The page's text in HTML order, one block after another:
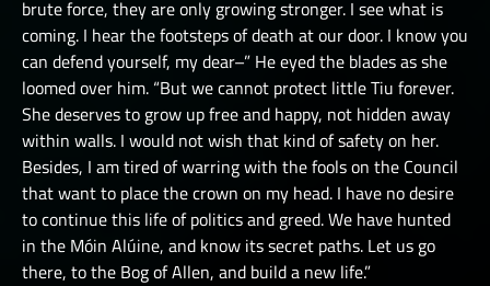
brute force, they are only growing stronger. I see what is
coming. I hear the footsteps of death at our door. I know you
can defend yourself, my dear–” He eyed the blades as she
loomed over him. “But we cannot protect little Tiu forever.
She deserves to grow up free and happy, not hidden away
within walls. I would not wish that kind of safety on her.
Besides, I am tired of warring with the fools on the Council
that want to place the crown on my head. I have no desire
to continue this life of politics and greed. We have hunted
in the Móin Alúine, and know its secret paths. Let us go
there, to the Bog of Allen, and build a new life.”